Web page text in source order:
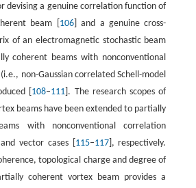
devising a genuine correlation function of
beam [ 106] and a genuine cross-
of an electromagnetic stochastic beam
coherent beams with nonconventional
non-Gaussian correlated Schell-model
[ 108–111 ]. The research scopes of
beams have been extended to partially
with nonconventional correlation
and vector cases [ 115–117], respectively.
topological charge and degree of
coherent vortex beam provides a